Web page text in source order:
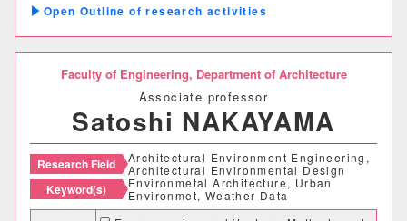
Outline of research activities
Faculty of Engineering, Department of Architecture
Associate professor
Satoshi NAKAYAMA
Research Field
Architectural Environment Engineering,
Architectural Environmental Design
Keyword(s)
Environmetal Architecture, Urban
Environmet, Weather Data
人文社会科学教育センター
教職支援センター
学芸員教育センター
学生支援機構